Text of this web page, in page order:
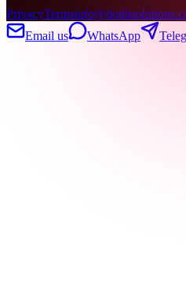
PrivacyTerms
Email us
WhatsApp